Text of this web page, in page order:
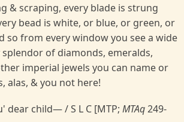
& scraping, every blade is strung
bead is white, or blue, or green, or
so from every window you see a wide
of diamonds, emeralds,
imperial jewels you can name or
alas, & you not here!
dear child— / S L C [MTP; MTAq249-